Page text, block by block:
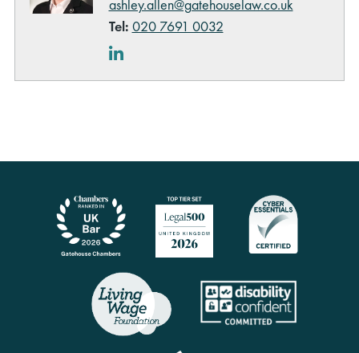
ashley.allen@gatehouselaw.co.uk
Tel: 020 7691 0032
LinkedIn